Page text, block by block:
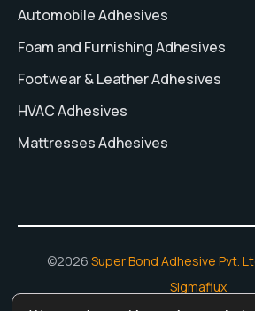
Automobile Adhesives
Foam and Furnishing Adhesives
Footwear & Leather Adhesives
HVAC Adhesives
Mattresses Adhesives
©2026 Super Bond Adhesive Pvt.
Sigmaflux